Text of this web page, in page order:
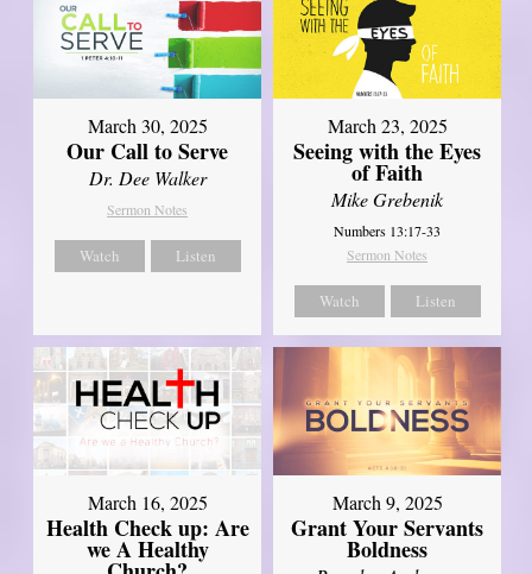
March 30, 2025
Our Call to Serve
Dr. Dee Walker
Sermon Notes
Watch Listen
March 23, 2025
Seeing with the Eyes
of Faith
Mike Grebenik
Numbers 13:17-33
Sermon Notes
Watch Listen
March 16, 2025
Health Check up: Are
we A Healthy
March 9, 2025
Grant Your Servants
Boldness